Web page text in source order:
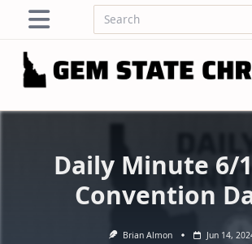
content
Search
Daily Minute 6/
Convention
Brian Almon Jun 14,